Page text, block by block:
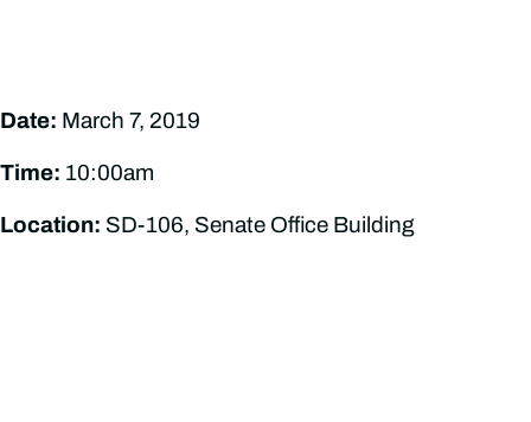
Date: March 7, 2019
Time: 10:00am
Location: SD-106, Senate Office Building